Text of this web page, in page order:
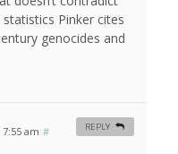
Pinker cites
genocides and
7:55 am # REPLY